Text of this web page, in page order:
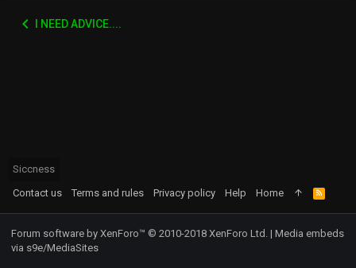
I NEED ADVICE....
Siccness
Contact us
Terms and rules Privacy policy Help Home
R
S
S
Forum software by XenForo™ © 2010-2018 XenForo Ltd. | Media embeds
via s9e/MediaSites